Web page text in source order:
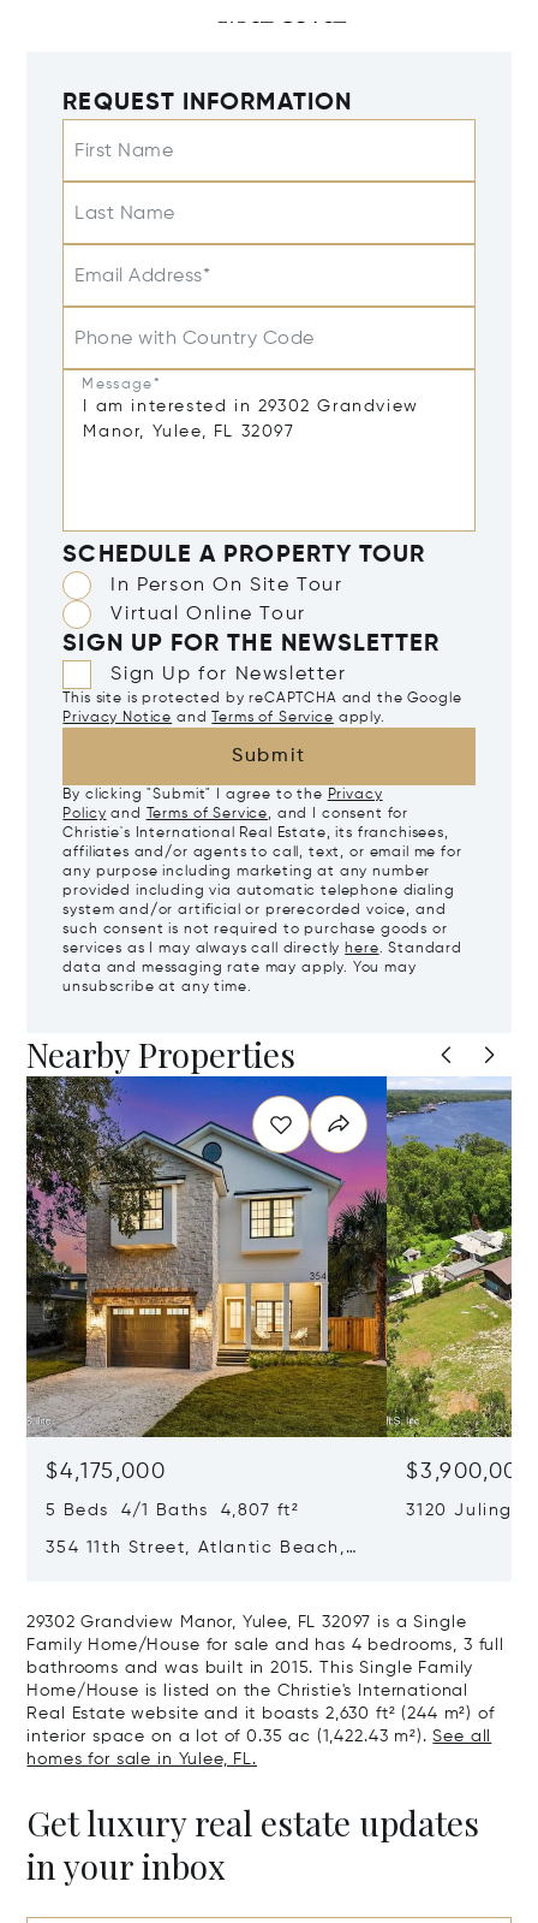
REQUEST INFORMATION
First Name
Last Name
Email Address*
Phone with Country Code
Message*
SCHEDULE A PROPERTY TOUR
In Person On Site Tour
Virtual Online Tour
SIGN UP FOR THE NEWSLETTER
Sign Up for Newsletter
This site is protected by reCAPTCHA and the Google
Privacy Notice and Terms of Service apply.
Submit
By clicking "Submit" I agree to the Privacy
Policy and Terms of Service, and I consent for
Christie's International Real Estate, its franchisees,
affiliates and/or agents to call, text, or email me for
any purpose including marketing at any number
provided including via automatic telephone dialing
system and/or artificial or prerecorded voice, and
such consent is not required to purchase goods or
services as I may always call directly here. Standard
data and messaging rate may apply. You may
unsubscribe at any time.
Nearby Properties
$4,175,000
5 Beds 4/1 Baths 4,807 ft²
354 11th Street, Atlantic Beach,
$3,900,000
3120
29302 Grandview Manor, Yulee, FL 32097 is a Single
Family Home/House for sale and has 4 bedrooms, 3 full
bathrooms and was built in 2015. This Single Family
Home/House is listed on the Christie's International
Real Estate website and it boasts 2,630 ft² (244 m²) of
interior space on a lot of 0.35 ac (1,422.43 m²).See all
homes for sale in Yulee, FL.
Get luxury real estate updates
in your inbox